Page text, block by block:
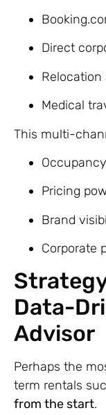
Direct
Relocation
Medical
This multi-
Pricing
Brand
Corporate
Data-
Advisor
Perhaps the
term rentals
from the start.